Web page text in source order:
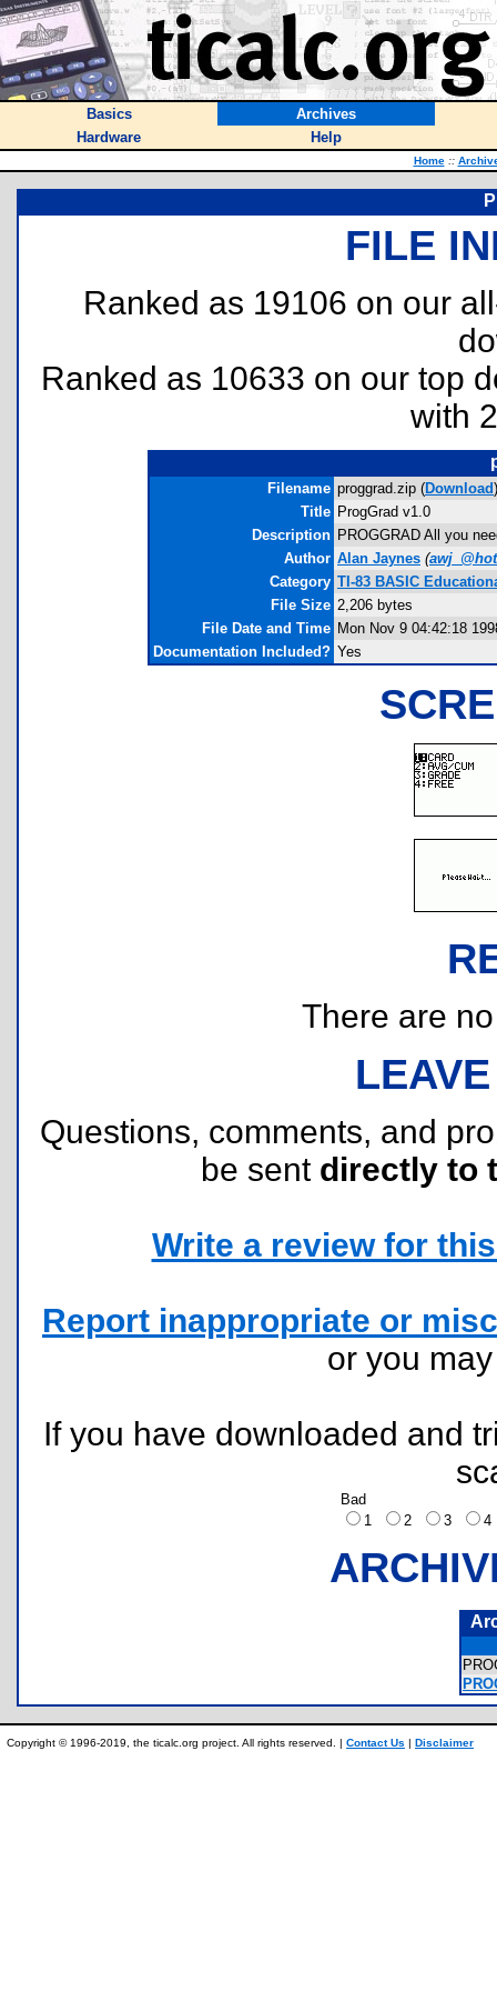
Basics
Archives
Hardware
Help
Home ::
FILE
Ranked as 19106 on our
Ranked as 10633 on our top
with
Filename proggrad.zip (Download)
Title ProgGrad v1.0
Description PROGGRAD All you
Author Alan Jaynes (
Category TI-83 BASIC
File Size 2,206 bytes
File Date and Time Mon Nov 9 04:42:18
Documentation Included? Yes
There are
Questions, comments, and
be sent directly to
Write a review for
Report inappropriate or
or you
If you have downloaded and
Bad
1
2 3
Copyright © 1996-2019, the ticalc.org project. All rights reserved. | Contact Us | Disclaimer